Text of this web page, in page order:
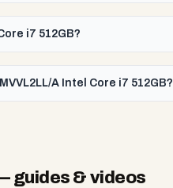
i7 512GB?
A Intel Core i7 512GB?
guides & videos